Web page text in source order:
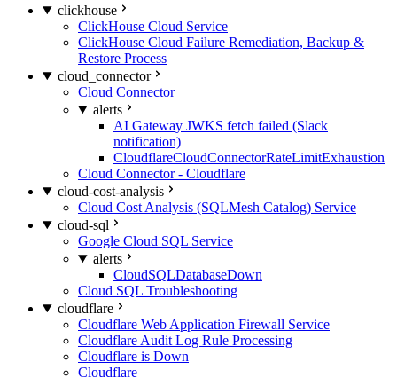
clickhouse
ClickHouse Cloud Service
ClickHouse Cloud Failure Remediation, Backup &
Restore Process
cloud_connector
Cloud Connector
alerts
AI Gateway JWKS fetch failed (Slack
notification)
CloudflareCloudConnectorRateLimitExhaustion
Cloud Connector - Cloudflare
cloud-cost-analysis
Cloud Cost Analysis (SQLMesh Catalog) Service
cloud-sql
Google Cloud SQL Service
alerts
CloudSQLDatabaseDown
Cloud SQL Troubleshooting
cloudflare
Cloudflare Web Application Firewall Service
Cloudflare Audit Log Rule Processing
Cloudflare is Down
Cloudflare